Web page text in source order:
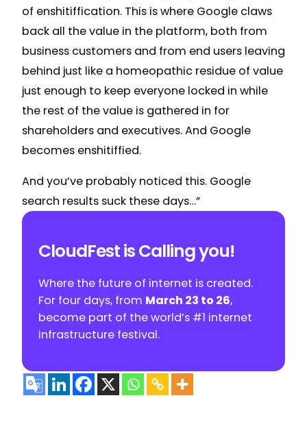
of enshitiffication. This is where Google claws
back all the value in the platform, both from
business customers and from end users leaving
behind just like a homeopathic residue of value
just enough to keep everyone locked in while
the rest of the value is gathered in for
shareholders and executives. And Google
becomes enshitiffied.
And you’ve probably noticed this. Google
search results suck these days…”
CloudFest is Calling you!
Where the future of internet is created.
For four days, from March 23 to 26,
become part of the world’s #1 internet
infrastructure festival.